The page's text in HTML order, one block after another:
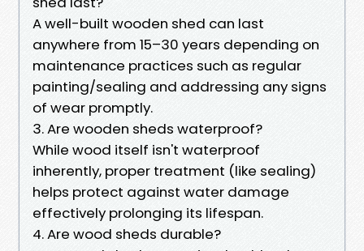
A well-built wooden shed can last
anywhere from 15–30 years depending on
maintenance practices such as regular
painting/sealing and addressing any signs
of wear promptly.
3. Are wooden sheds waterproof?
While wood itself isn't waterproof
inherently, proper treatment (like sealing)
helps protect against water damage
effectively prolonging its lifespan.
4. Are wood sheds durable?